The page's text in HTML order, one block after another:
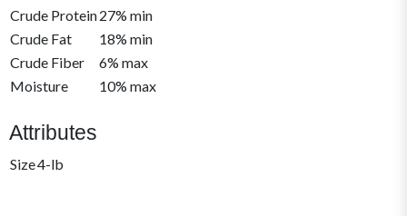
Crude Protein27% min
Crude Fat
18% min
Crude Fiber
6% max
Moisture
10% max
Attributes
Size4-lb